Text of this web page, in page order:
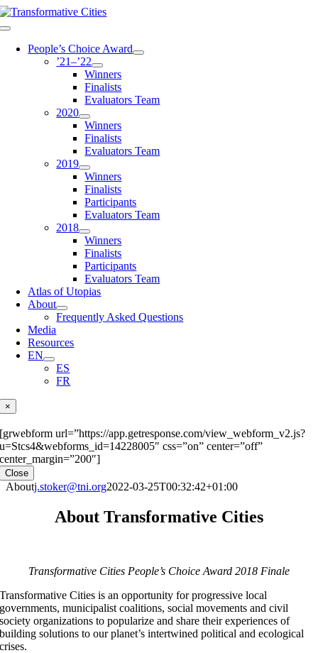
Skip
to
Toggle
NavigationPeople’s Choice Award
’21–’22
Winners
Finalists
Evaluators Team
2020
Winners
Finalists
Evaluators Team
2019
Winners
Finalists
Participants
Evaluators Team
2018
Winners
Finalists
Participants
Evaluators Team
Atlas of Utopias
About
Frequently Asked Questions
Media
Resources
EN
ES
FR
×
[grwebform url=”https://app.getresponse.com/view_webform_v2.js?
u=Stcs4&webforms_id=14228005″ css=”on” center=”off”
center_margin=”200″]
Close
Aboutj.stoker@tni.org2022-03-25T00:32:42+01:00
About Transformative Cities
Transformative Cities People’s Choice Award 2018 Finale
Transformative Cities is an opportunity for progressive local
governments, municipalist coalitions, social movements and civil
society organizations to popularize and share their experiences of
building solutions to our planet’s intertwined political and ecological
crises.